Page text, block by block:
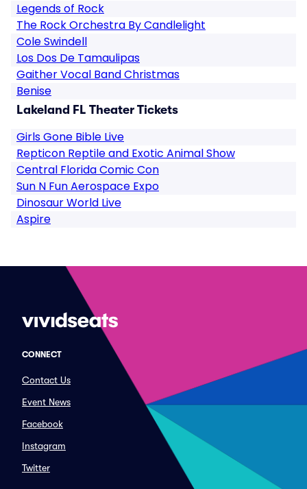
Legends of Rock
The Rock Orchestra By Candlelight
Cole Swindell
Los Dos De Tamaulipas
Gaither Vocal Band Christmas
Benise
Lakeland FL Theater Tickets
Girls Gone Bible Live
Repticon Reptile and Exotic Animal Show
Central Florida Comic Con
Sun N Fun Aerospace Expo
Dinosaur World Live
Aspire
CONNECT
Contact Us
Event News
Facebook
Instagram
Twitter